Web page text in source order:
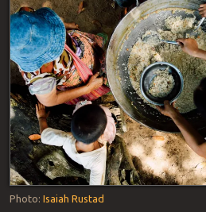
“The number of people affected by
slowly on the rise since 2014.”
“Nearly 690 million people are hungry,
population – up by 10 million people in
million in five years.”
“If recent trends continue, the number
hunger will surpass 840 million by
population….even without taking into
impacts of the COVID-19 pandemic,”
worsen the overall situation.